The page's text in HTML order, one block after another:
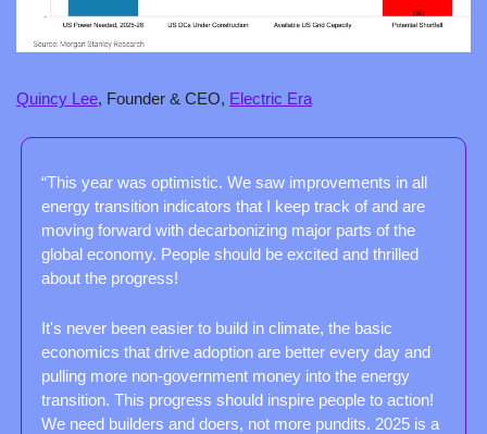
Quincy Lee, Founder & CEO, Electric Era
“This year was optimistic. We saw improvements in all
energy transition indicators that I keep track of and are
moving forward with decarbonizing major parts of the
global economy. People should be excited and thrilled
about the progress!
It's never been easier to build in climate, the basic
economics that drive adoption are better every day and
pulling more non-government money into the energy
transition. This progress should inspire people to action!
We need builders and doers, not more pundits. 2025 is a